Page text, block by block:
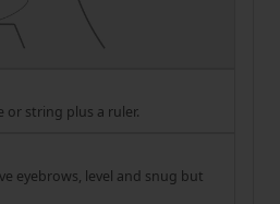
or string plus a ruler.
eyebrows, level and snug but